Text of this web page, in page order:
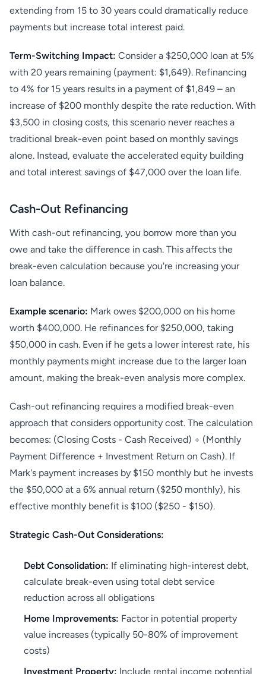
extending from 15 to 30 years could dramatically reduce
payments but increase total interest paid.
Term-Switching Impact: Consider a $250,000 loan at 5%
with 20 years remaining (payment: $1,649). Refinancing
to 4% for 15 years results in a payment of $1,849 – an
increase of $200 monthly despite the rate reduction. With
$3,500 in closing costs, this scenario never reaches a
traditional break-even point based on monthly savings
alone. Instead, evaluate the accelerated equity building
and total interest savings of $47,000 over the loan life.
Cash-Out Refinancing
With cash-out refinancing, you borrow more than you
owe and take the difference in cash. This affects the
break-even calculation because you're increasing your
loan balance.
Example scenario: Mark owes $200,000 on his home
worth $400,000. He refinances for $250,000, taking
$50,000 in cash. Even if he gets a lower interest rate, his
monthly payments might increase due to the larger loan
amount, making the break-even analysis more complex.
Cash-out refinancing requires a modified break-even
approach that considers opportunity cost. The calculation
becomes: (Closing Costs - Cash Received) ÷ (Monthly
Payment Difference + Investment Return on Cash). If
Mark's payment increases by $150 monthly but he invests
the $50,000 at a 6% annual return ($250 monthly), his
effective monthly benefit is $100 ($250 - $150).
Strategic Cash-Out Considerations:
Debt Consolidation: If eliminating high-interest debt,
calculate break-even using total debt service
reduction across all obligations
Home Improvements: Factor in potential property
value increases (typically 50-80% of improvement
costs)
Investment Property: Include rental income potential